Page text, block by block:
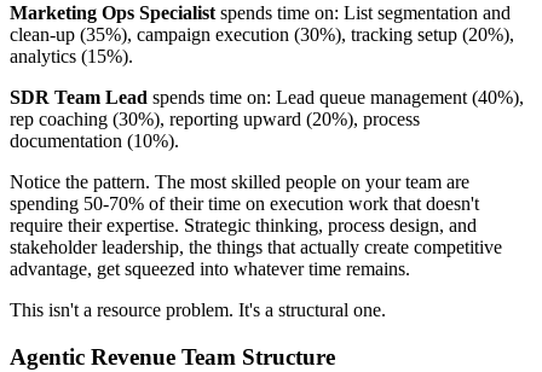
Marketing Ops Specialist spends time on: List segmentation and
clean-up (35%), campaign execution (30%), tracking setup (20%),
analytics (15%).
SDR Team Lead spends time on: Lead queue management (40%),
rep coaching (30%), reporting upward (20%), process
documentation (10%).
Notice the pattern. The most skilled people on your team are
spending 50-70% of their time on execution work that doesn't
require their expertise. Strategic thinking, process design, and
stakeholder leadership, the things that actually create competitive
advantage, get squeezed into whatever time remains.
This isn't a resource problem. It's a structural one.
Agentic Revenue Team Structure